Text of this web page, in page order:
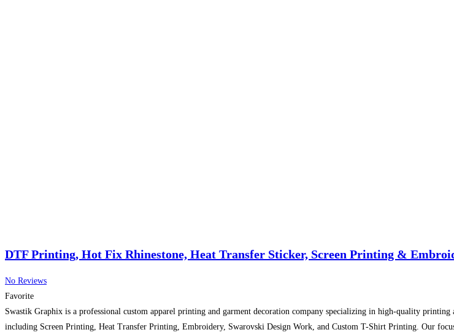
DTF Printing, Hot Fix Rhinestone, Heat Transfer Sticker, Screen Printing &
No Reviews
Favorite
Swastik Graphix is a professional custom apparel printing and garment decoration company specializing in high-quality
including Screen Printing, Heat Transfer Printing, Embroidery, Swarovski Design Work, and Custom T-Shirt Printing. Our